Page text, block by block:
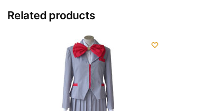
Related products